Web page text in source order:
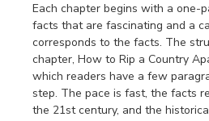
Each chapter begins with a one-
facts that are fascinating and a
corresponds to the facts. The
chapter, How to Rip a Country
which readers have a few
step. The pace is fast, the facts
the 21st century, and the